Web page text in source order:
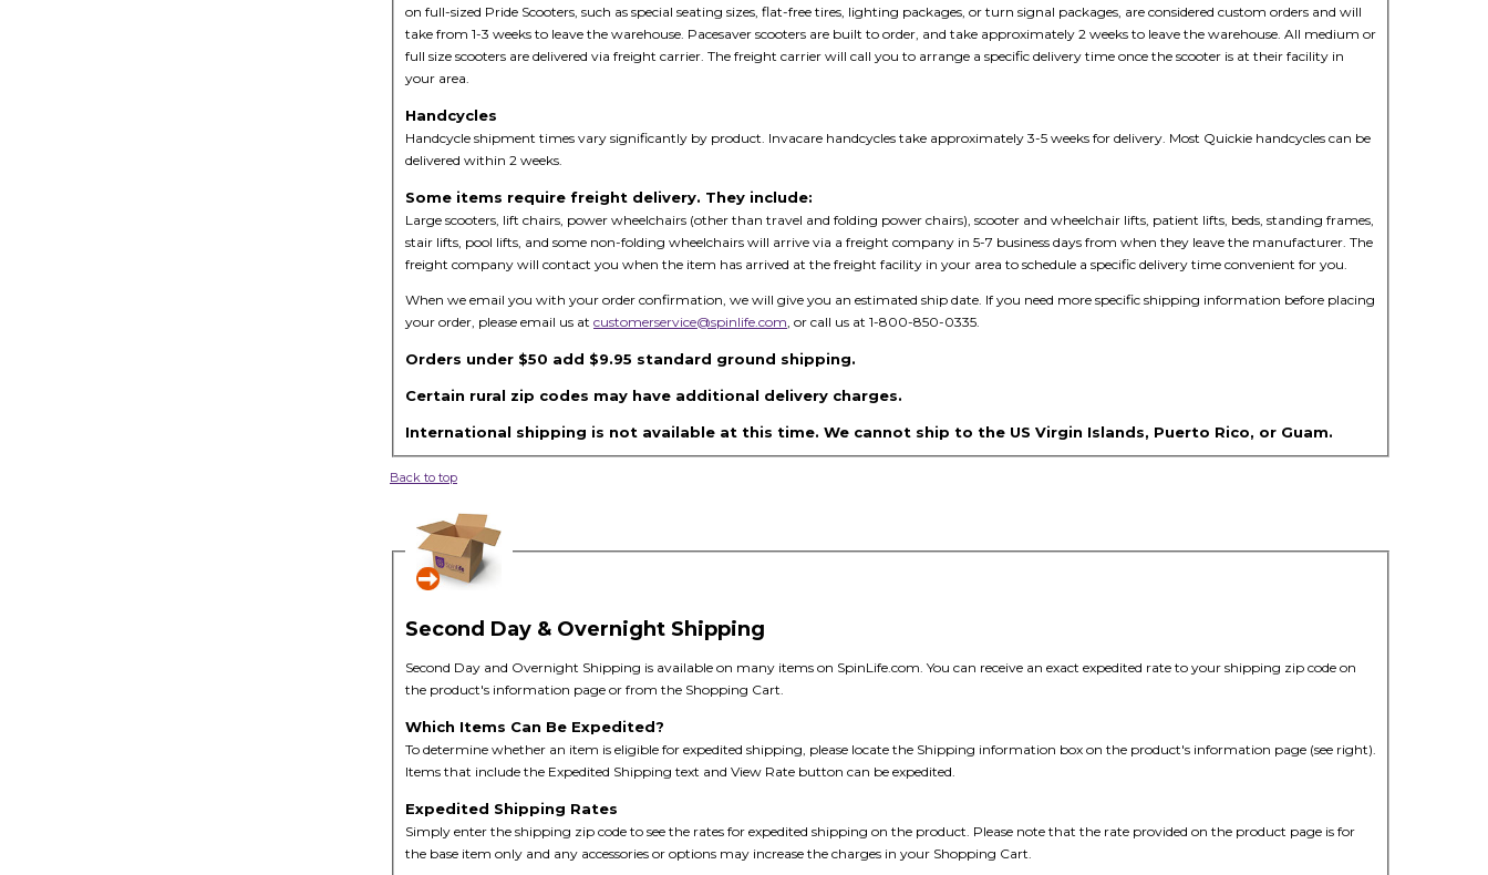
on full-sized Pride Scooters, such as special seating sizes, flat-free tires, lighting packages, or turn signal packages, are considered custom orders and will
take from 1-3 weeks to leave the warehouse. Pacesaver scooters are built to order, and take approximately 2 weeks to leave the warehouse. All medium or
full size scooters are delivered via freight carrier. The freight carrier will call you to arrange a specific delivery time once the scooter is at their facility in
your area.
Handcycles
Handcycle shipment times vary significantly by product. Invacare handcycles take approximately 3-5 weeks for delivery. Most Quickie handcycles can be
delivered within 2 weeks.
Some items require freight delivery. They include:
Large scooters, lift chairs, power wheelchairs (other than travel and folding power chairs), scooter and wheelchair lifts, patient lifts, beds, standing frames,
stair lifts, pool lifts, and some non-folding wheelchairs will arrive via a freight company in 5-7 business days from when they leave the manufacturer. The
freight company will contact you when the item has arrived at the freight facility in your area to schedule a specific delivery time convenient for you.
When we email you with your order confirmation, we will give you an estimated ship date. If you need more specific shipping information before placing
your order, please email us at customerservice@spinlife.com, or call us at 1-800-850-0335.
Orders under $50 add $9.95 standard ground shipping.
Certain rural zip codes may have additional delivery charges.
International shipping is not available at this time. We cannot ship to the US Virgin Islands, Puerto Rico, or Guam.
Back to top
Second Day & Overnight Shipping
Second Day and Overnight Shipping is available on many items on SpinLife.com. You can receive an exact expedited rate to your shipping zip code on
the product's information page or from the Shopping Cart.
Which Items Can Be Expedited?
To determine whether an item is eligible for expedited shipping, please locate the Shipping information box on the product's information page (see right).
Items that include the Expedited Shipping text and View Rate button can be expedited.
Expedited Shipping Rates
Simply enter the shipping zip code to see the rates for expedited shipping on the product. Please note that the rate provided on the product page is for
the base item only and any accessories or options may increase the charges in your Shopping Cart.